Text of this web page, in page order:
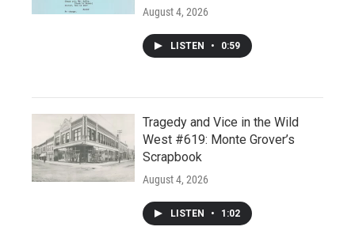
August 4, 2026
LISTEN • 0:59
Tragedy and Vice in the Wild
West #619: Monte Grover’s
Scrapbook
August 4, 2026
LISTEN • 1:02